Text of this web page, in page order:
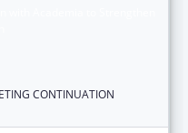
CONTINUATION